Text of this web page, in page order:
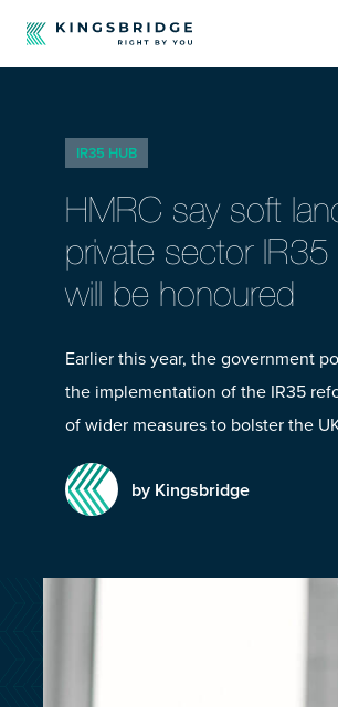
Products
Offerings
Resources Centre
Call Us01242 808740
Get a quote
IR35 HUB
HMRC say soft
private sector
will be honoured
Earlier this year, the government
the implementation of the IR35
of wider measures to bolster the
by Kingsbridge